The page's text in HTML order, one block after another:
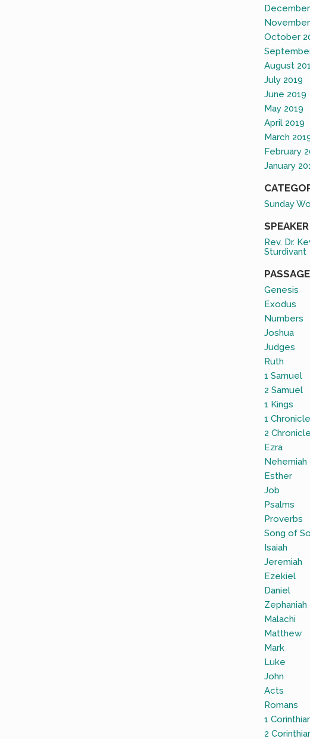
October
August
July 2019
June 2019
May 2019
April 2019
March
February
January
Sunday
SPEAKER
Rev. Dr.
Sturdivant
PASSAGE
Genesis
Exodus
Numbers
Joshua
Judges
Ruth
1 Samuel
2 Samuel
1 Kings
1
2
Ezra
Nehemiah
Esther
Job
Psalms
Proverbs
Song of
Isaiah
Jeremiah
Ezekiel
Daniel
Zephaniah
Malachi
Matthew
Mark
Luke
John
Acts
Romans
1
2